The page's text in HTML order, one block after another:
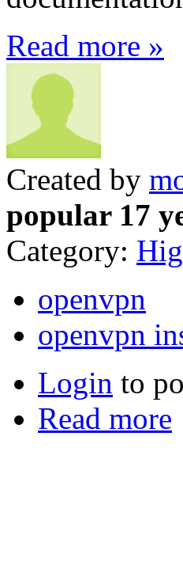
Read more »
Created by
popular 17
Category:
openvpn
openvpn
Login to
Read more